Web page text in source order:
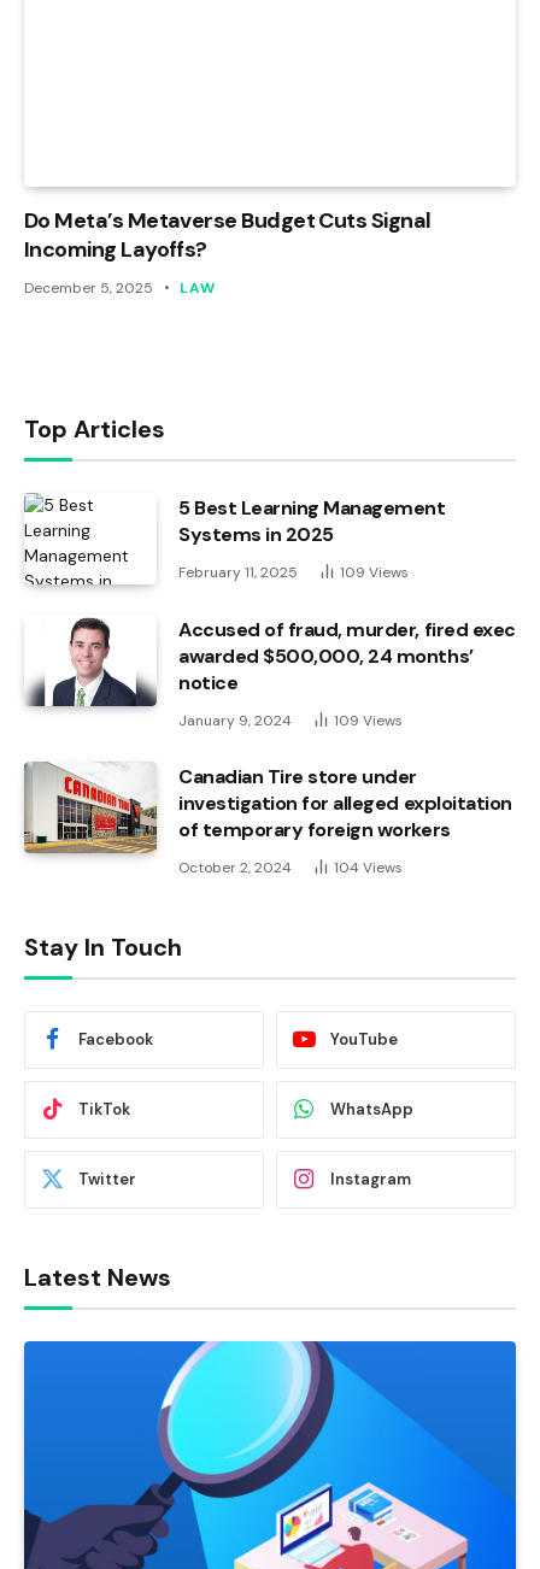
Do Meta’s Metaverse Budget Cuts Signal
Incoming Layoffs?
December 5, 2025 LAW
Top Articles
5 Best Learning Management
Systems in 2025
February 11, 2025 109 Views
Accused of fraud, murder, fired exec
awarded $500,000, 24 months’
notice
January 9, 2024 109 Views
Canadian Tire store under
investigation for alleged exploitation
of temporary foreign workers
October 2, 2024 104 Views
Stay In Touch
Facebook YouTube
TikTok WhatsApp
Twitter Instagram
Latest News